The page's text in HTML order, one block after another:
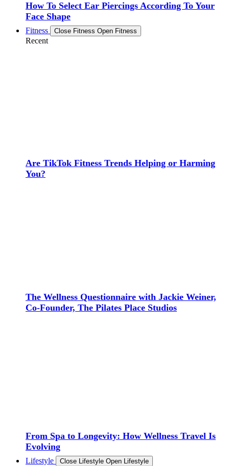
How To Select Ear Piercings According To Your
Face Shape
Fitness Close Fitness Open Fitness
Recent
Are TikTok Fitness Trends Helping or Harming
You?
The Wellness Questionnaire with Jackie Weiner,
Co-Founder, The Pilates Place Studios
From Spa to Longevity: How Wellness Travel Is
Evolving
Lifestyle Close Lifestyle Open Lifestyle